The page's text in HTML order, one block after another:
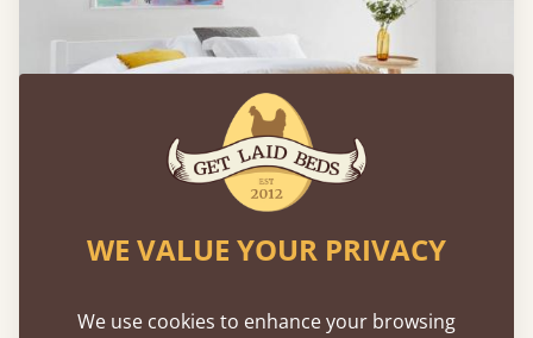
WE VALUE YOUR PRIVACY
We use cookies to enhance your browsing